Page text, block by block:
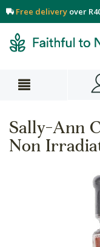
Free delivery over
Sally-Ann
Non